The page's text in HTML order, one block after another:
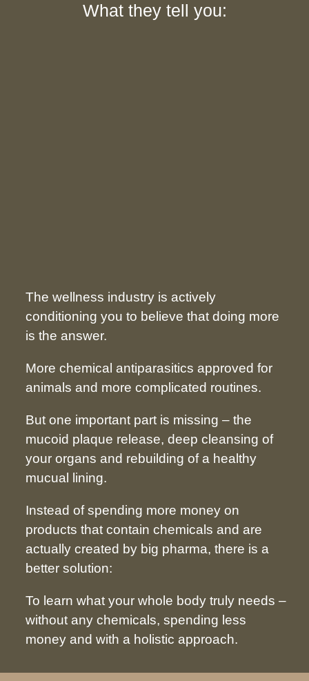
What they tell you:
The wellness industry is actively
conditioning you to believe that doing more
is the answer.
More chemical antiparasitics approved for
animals and more complicated routines.
But one important part is missing – the
mucoid plaque release, deep cleansing of
your organs and rebuilding of a healthy
mucual lining.
Instead of spending more money on
products that contain chemicals and are
actually created by big pharma, there is a
better solution:
To learn what your whole body truly needs –
without any chemicals, spending less
money and with a holistic approach.